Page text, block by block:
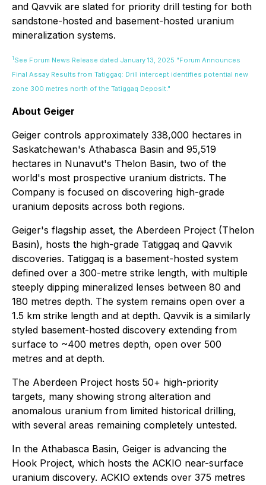
and Qavvik are slated for priority drill testing for both
sandstone-hosted and basement-hosted uranium
mineralization systems.
1 See Forum News Release dated January 13, 2025 "Forum Announces
Final Assay Results from Tatiggaq: Drill intercept identifies potential new
zone 300 metres north of the Tatiggaq Deposit."
About Geiger
Geiger controls approximately 338,000 hectares in
Saskatchewan's Athabasca Basin and 95,519
hectares in Nunavut's Thelon Basin, two of the
world's most prospective uranium districts. The
Company is focused on discovering high-grade
uranium deposits across both regions.
Geiger's flagship asset, the Aberdeen Project (Thelon
Basin), hosts the high-grade Tatiggaq and Qavvik
discoveries. Tatiggaq is a basement-hosted system
defined over a 300-metre strike length, with multiple
steeply dipping mineralized lenses between 80 and
180 metres depth. The system remains open over a
1.5 km strike length and at depth. Qavvik is a similarly
styled basement-hosted discovery extending from
surface to ~400 metres depth, open over 500
metres and at depth.
The Aberdeen Project hosts 50+ high-priority
targets, many showing strong alteration and
anomalous uranium from limited historical drilling,
with several areas remaining completely untested.
In the Athabasca Basin, Geiger is advancing the
Hook Project, which hosts the ACKIO near-surface
uranium discovery. ACKIO extends over 375 metres